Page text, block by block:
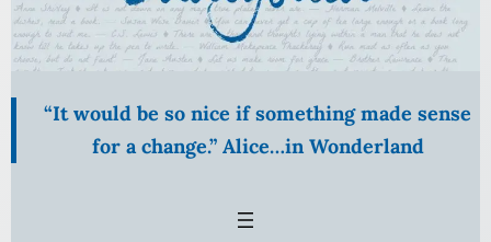
“It would be so nice if something made sense
for a change.” Alice…in Wonderland